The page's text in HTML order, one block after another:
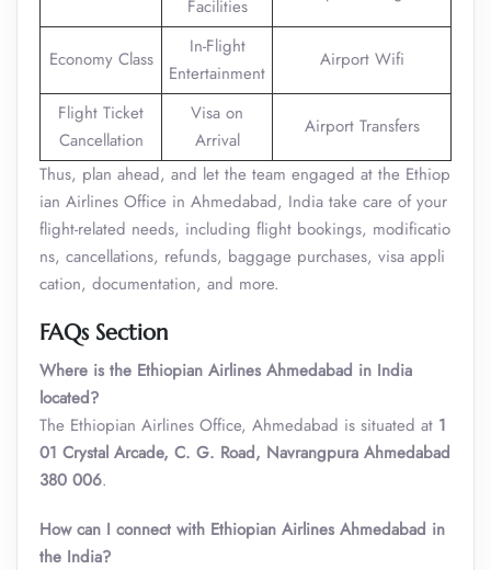
Facilities
Economy Class
In-Flight
Entertainment
Airport Wifi
Flight Ticket
Cancellation
Visa on
Arrival
Airport Transfers
Thus, plan ahead, and let the team engaged at the Ethiop
ian Airlines Office in Ahmedabad, India take care of your
flight-related needs, including flight bookings, modificatio
ns, cancellations, refunds, baggage purchases, visa appli
cation, documentation, and more.
FAQs Section
Where is the Ethiopian Airlines Ahmedabad in India
located?
The Ethiopian Airlines Office, Ahmedabad is situated at 1
01 Crystal Arcade, C. G. Road, Navrangpura Ahmedabad
380 006.
How can I connect with Ethiopian Airlines Ahmedabad in
the India?